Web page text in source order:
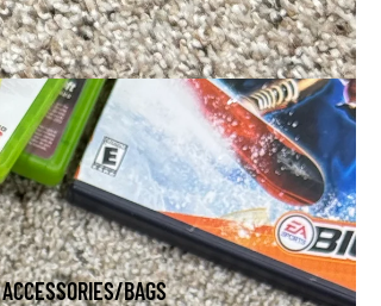
ACCESSORIES/BAGS